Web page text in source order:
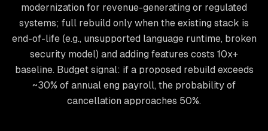
modernization for revenue-generating or regulated
systems; full rebuild only when the existing stack is
end-of-life (e.g., unsupported language runtime, broken
security model) and adding features costs 10x+
baseline. Budget signal: if a proposed rebuild exceeds
~30% of annual eng payroll, the probability of
cancellation approaches 50%.